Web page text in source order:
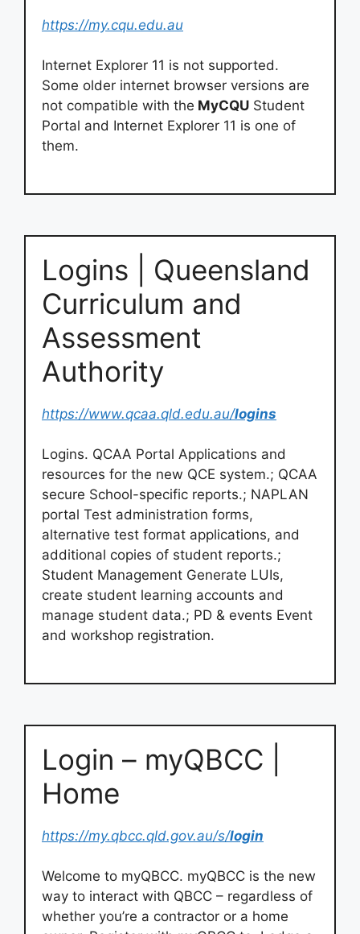
https://my.cqu.edu.au
Internet Explorer 11 is not supported.
Some older internet browser versions are
not compatible with the MyCQU Student
Portal and Internet Explorer 11 is one of
them.
Logins | Queensland
Curriculum and
Assessment
Authority
https://www.qcaa.qld.edu.au/logins
Logins. QCAA Portal Applications and
resources for the new QCE system.; QCAA
secure School-specific reports.; NAPLAN
portal Test administration forms,
alternative test format applications, and
additional copies of student reports.;
Student Management Generate LUIs,
create student learning accounts and
manage student data.; PD & events Event
and workshop registration.
Login – myQBCC |
Home
https://my.qbcc.qld.gov.au/s/login
Welcome to myQBCC. myQBCC is the new
way to interact with QBCC – regardless of
whether you’re a contractor or a home